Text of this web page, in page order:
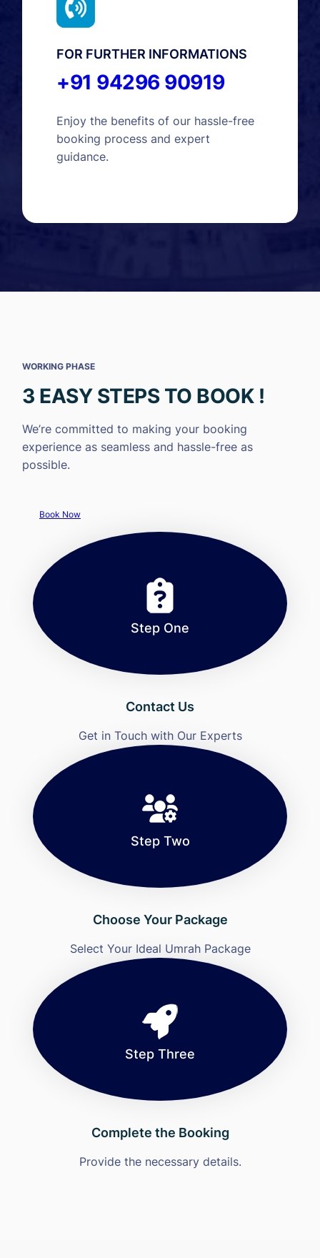
FOR FURTHER INFORMATIONS
+91 94296 90919
Enjoy the benefits of our hassle-free
booking process and expert
guidance.
WORKING PHASE
3 EASY STEPS TO BOOK !
We’re committed to making your booking
experience as seamless and hassle-free as
possible.
Book Now
Step One
Contact Us
Get in Touch with Our Experts
Step Two
Choose Your Package
Select Your Ideal Umrah Package
Step Three
Complete the Booking
Provide the necessary details.